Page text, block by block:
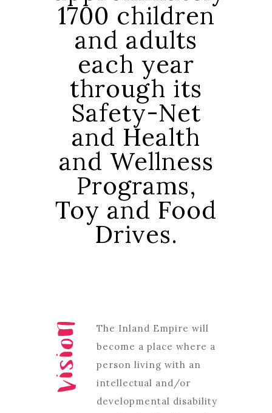
1700 children
and adults
each year
through its
Safety-Net
and Health
and Wellness
Programs,
Toy and Food
Drives.
The Inland Empire will
become a place where a
person living with an
intellectual and/or
developmental disability